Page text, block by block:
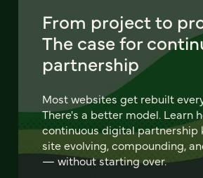
From project to
The case for
partnership
Most websites get rebuilt
There's a better model. Learn
continuous digital partnership
site evolving, compounding,
— without starting over.